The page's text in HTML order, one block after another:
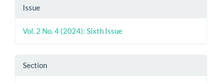
Issue
Vol. 2 No. 4 (2024): Sixth Issue
Section